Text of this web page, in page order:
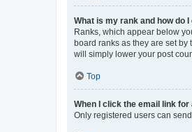
What is my rank and how do I
Ranks, which appear below
board ranks as they are set
will simply lower your post
Top
When I click the email link
Only registered users can